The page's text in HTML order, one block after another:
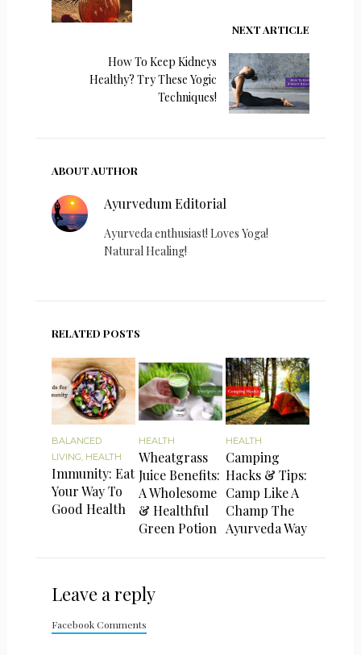
NEXT ARTICLE
How To Keep Kidneys
Healthy? Try These Yogic
Techniques!
ABOUT AUTHOR
Ayurvedum Editorial
Ayurveda enthusiast! Loves Yoga!
Natural Healing!
RELATED POSTS
BALANCED
LIVING HEALTH
Immunity: Eat
Your Way To
Good Health
HEALTH
Wheatgrass
Juice Benefits:
A Wholesome
& Healthful
Green Potion
HEALTH
Camping
Hacks & Tips:
Camp Like A
Champ The
Ayurveda Way
Leave a reply
Facebook Comments